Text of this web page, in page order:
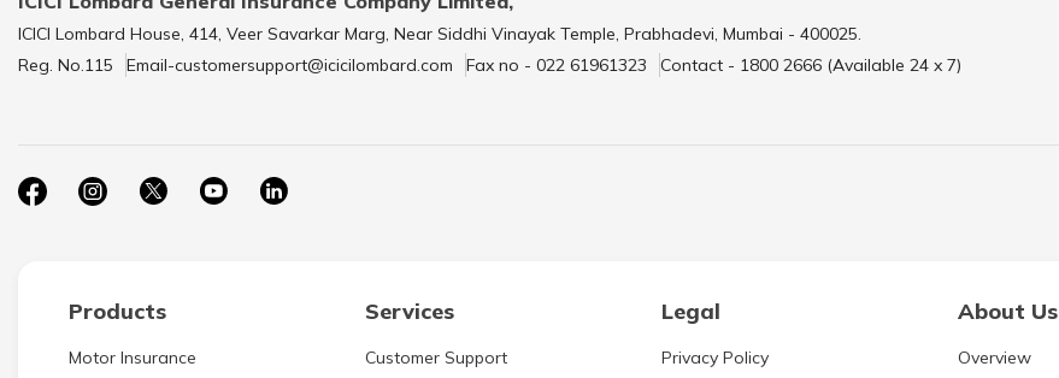
ICICI Lombard House, 414, Veer Savarkar Marg, Near Siddhi Vinayak Temple, Prabhadevi, Mumbai - 400025.
Reg. No.115
Email-customersupport@icicilombard.com Fax no - 022 61961323 Contact - 1800 2666 (Available 24 x 7)
Products Services Legal About Us
Motor Insurance
Customer Support
Privacy Policy
Overview